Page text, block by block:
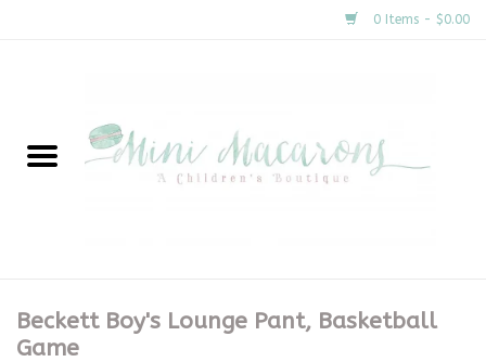
0 Items - $0.00
New Arrivals
Clothing
Beckett Boy's Lounge Pant, Basketball
Game